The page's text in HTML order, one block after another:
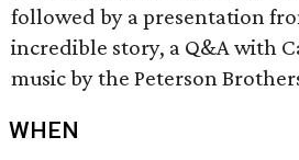
followed by a presentation
incredible story, a Q&A with
music by the Peterson
WHEN